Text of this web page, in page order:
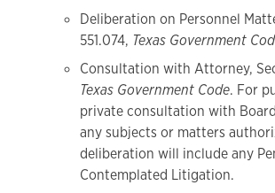
Deliberation on Personnel
551.074, Texas Government
Consultation with Attorney,
Texas Government Code. For
private consultation with
any subjects or matters
deliberation will include any
Contemplated Litigation.